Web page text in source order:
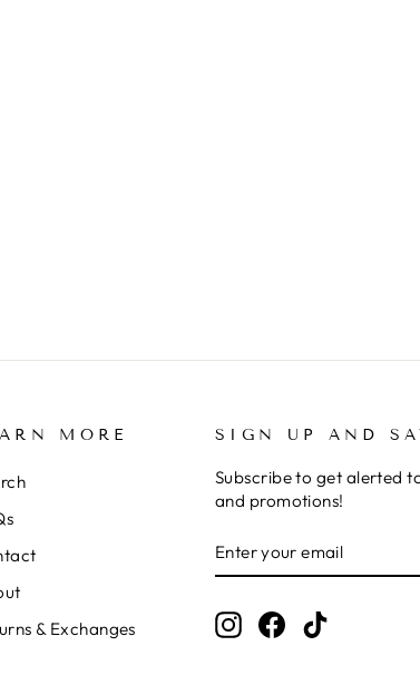
MORE
& Exchanges
SIGN UP AND
Subscribe to get alerted
and promotions!
YOUR
EMAIL
Instagram
Facebook
TikTok